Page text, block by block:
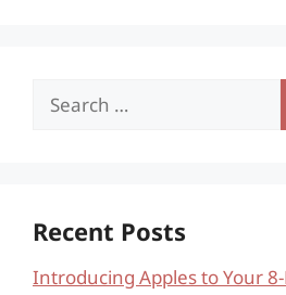
Search
Recent Posts
Introducing Apples to Your